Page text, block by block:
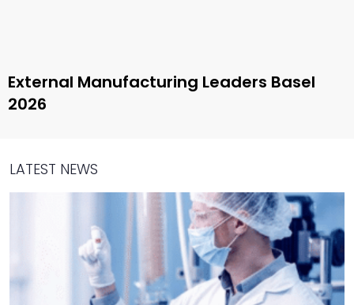
External Manufacturing Leaders Basel
2026
LATEST NEWS